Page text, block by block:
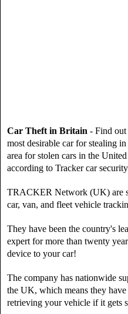
Car Theft in Britain - Find
most desirable car for stealing
area for stolen cars in the
according to Tracker car
TRACKER Network (UK) are
car, van, and fleet vehicle
They have been the country's
expert for more than twenty
device to your car!
The company has nationwide
the UK, which means they
retrieving your vehicle if it gets